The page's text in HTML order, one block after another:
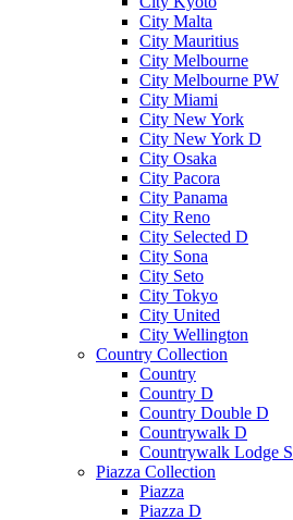
City Malta
City Mauritius
City Melbourne
City Melbourne PW
City Miami
City New York
City New York D
City Osaka
City Pacora
City Panama
City Reno
City Selected D
City Sona
City Seto
City Tokyo
City United
City Wellington
Country Collection
Country
Country D
Country Double D
Countrywalk D
Countrywalk Lodge S
Piazza Collection
Piazza
Piazza D